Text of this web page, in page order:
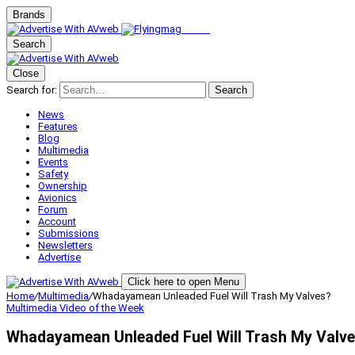
Brands
Search
Close
Search for:
Search
News
Features
Blog
Multimedia
Events
Safety
Ownership
Avionics
Forum
Account
Submissions
Newsletters
Advertise
Click here to open Menu
Home/Multimedia/Whadayamean Unleaded Fuel Will Trash My Valves?
Multimedia Video of the Week
Whadayamean Unleaded Fuel Will Trash My